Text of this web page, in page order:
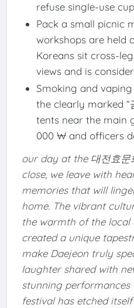
refuse single-use
Pack a small picnic
workshops are held
Koreans sit cross-
views and is
Smoking and
the clearly marked “
tents near the main
000 ₩ and officers
our day at the 대전효
close, we leave with
memories that will
home. The vibrant
the warmth of the
created a unique
make Daejeon truly
laughter shared with
stunning performances
festival has etched